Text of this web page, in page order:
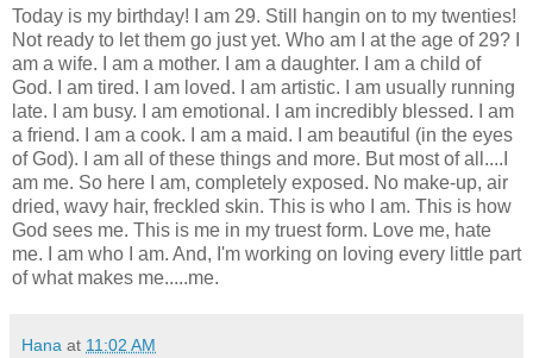
Today is my birthday! I am 29. Still hangin on to my twenties!
Not ready to let them go just yet. Who am I at the age of 29? I
am a wife. I am a mother. I am a daughter. I am a child of
God. I am tired. I am loved. I am artistic. I am usually running
late. I am busy. I am emotional. I am incredibly blessed. I am
a friend. I am a cook. I am a maid. I am beautiful (in the eyes
of God). I am all of these things and more. But most of all....I
am me. So here I am, completely exposed. No make-up, air
dried, wavy hair, freckled skin. This is who I am. This is how
God sees me. This is me in my truest form. Love me, hate
me. I am who I am. And, I'm working on loving every little part
of what makes me.....me.
Hana at 11:02 AM